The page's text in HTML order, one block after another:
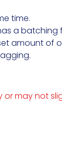
time.
has a
amount of
may not